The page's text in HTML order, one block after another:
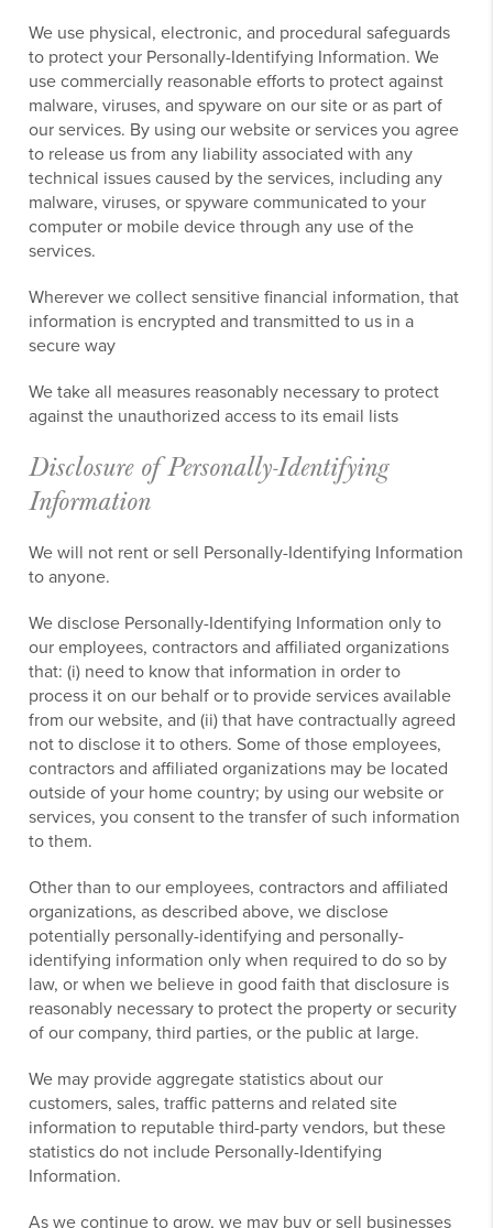
We use physical, electronic, and procedural safeguards
to protect your Personally-Identifying Information. We
use commercially reasonable efforts to protect against
malware, viruses, and spyware on our site or as part of
our services. By using our website or services you agree
to release us from any liability associated with any
technical issues caused by the services, including any
malware, viruses, or spyware communicated to your
computer or mobile device through any use of the
services.
Wherever we collect sensitive financial information, that
information is encrypted and transmitted to us in a
secure way
We take all measures reasonably necessary to protect
against the unauthorized access to its email lists
Disclosure of Personally-Identifying
Information
We will not rent or sell Personally-Identifying Information
to anyone.
We disclose Personally-Identifying Information only to
our employees, contractors and affiliated organizations
that: (i) need to know that information in order to
process it on our behalf or to provide services available
from our website, and (ii) that have contractually agreed
not to disclose it to others. Some of those employees,
contractors and affiliated organizations may be located
outside of your home country; by using our website or
services, you consent to the transfer of such information
to them.
Other than to our employees, contractors and affiliated
organizations, as described above, we disclose
potentially personally-identifying and personally-
identifying information only when required to do so by
law, or when we believe in good faith that disclosure is
reasonably necessary to protect the property or security
of our company, third parties, or the public at large.
We may provide aggregate statistics about our
customers, sales, traffic patterns and related site
information to reputable third-party vendors, but these
statistics do not include Personally-Identifying
Information.
As we continue to grow, we may buy or sell businesses